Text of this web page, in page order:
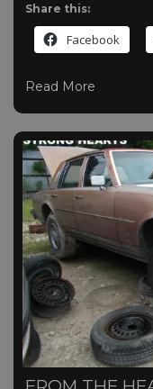
Share this:
Facebook
Read More